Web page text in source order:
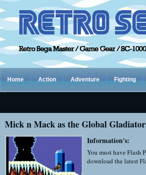
Home Action Adventure Fighting
Mick n Mack as the Global
Information's:
You must have Flash
download the latest